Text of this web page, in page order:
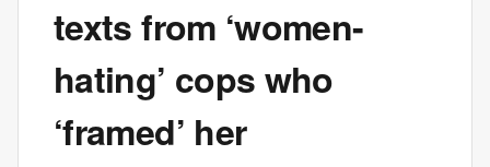
texts from ‘women-
hating’ cops who
‘framed’ her